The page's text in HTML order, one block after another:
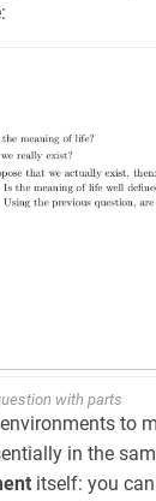
with parts
to
in the
itself: you